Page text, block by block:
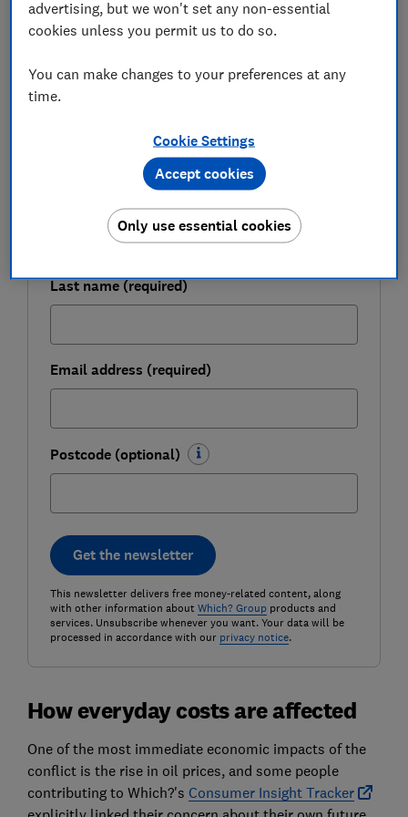
Be more money savvy
expert tips in our Money newsletter – it's free
Last name (required)
Email address (required)
Postcode (optional)
Get the newsletter
This newsletter delivers free money-related content, along
with other information about Which? Groupproducts and
services. Unsubscribe whenever you want. Your data will be
processed in accordance with our privacy notice.
How everyday costs are affected
One of the most immediate economic impacts of the
conflict is the rise in oil prices, and some people
contributing to Which?'s Consumer Insight Tracker
advertising, but we won't set any non-essential
cookies unless you permit us to do so.
You can make changes to your preferences at any
time.
Cookie Settings
Only use essential cookies
Accept cookies